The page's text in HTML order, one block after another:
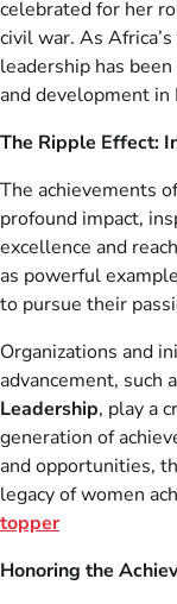
celebrated for her
civil war. As
leadership has
and development in
The Ripple Effect:
The achievements
profound impact,
excellence and
as powerful
to pursue their
Organizations and
advancement, such
Leadership, play a
generation of
and opportunities,
legacy of women
topper
Honoring the